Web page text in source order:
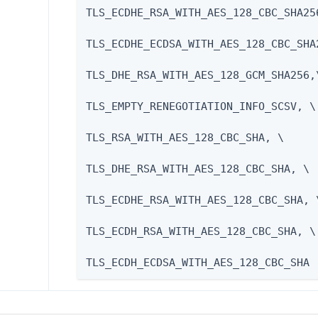
TLS_EMPTY_RENEGOTIATION_INFO_SCSV, \
TLS_RSA_WITH_AES_128_CBC_SHA, \
TLS_DHE_RSA_WITH_AES_128_CBC_SHA, \
TLS_ECDHE_RSA_WITH_AES_128_CBC_SHA,
TLS_ECDH_RSA_WITH_AES_128_CBC_SHA, \
TLS_ECDH_ECDSA_WITH_AES_128_CBC_SHA